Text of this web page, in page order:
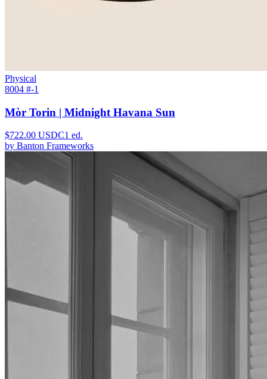
Physical
8004 #-1
Mòr Torin | Midnight Havana Sun
$722.00 USDC1 ed.
by Banton Frameworks